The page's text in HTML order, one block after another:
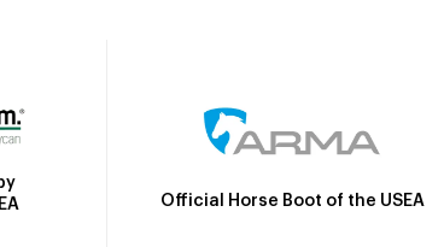
Official Horse Boot of the USEA